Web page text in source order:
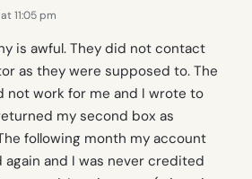
11:05 pm
is awful. They did not contact
as they were supposed to. The
not work for me and I wrote to
my second box as
following month my account
and I was never credited